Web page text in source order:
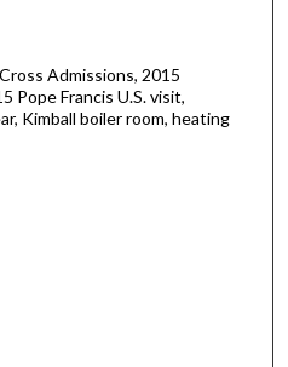
Admissions, 2015
Pope Francis U.S. visit,
Kimball boiler room, heating